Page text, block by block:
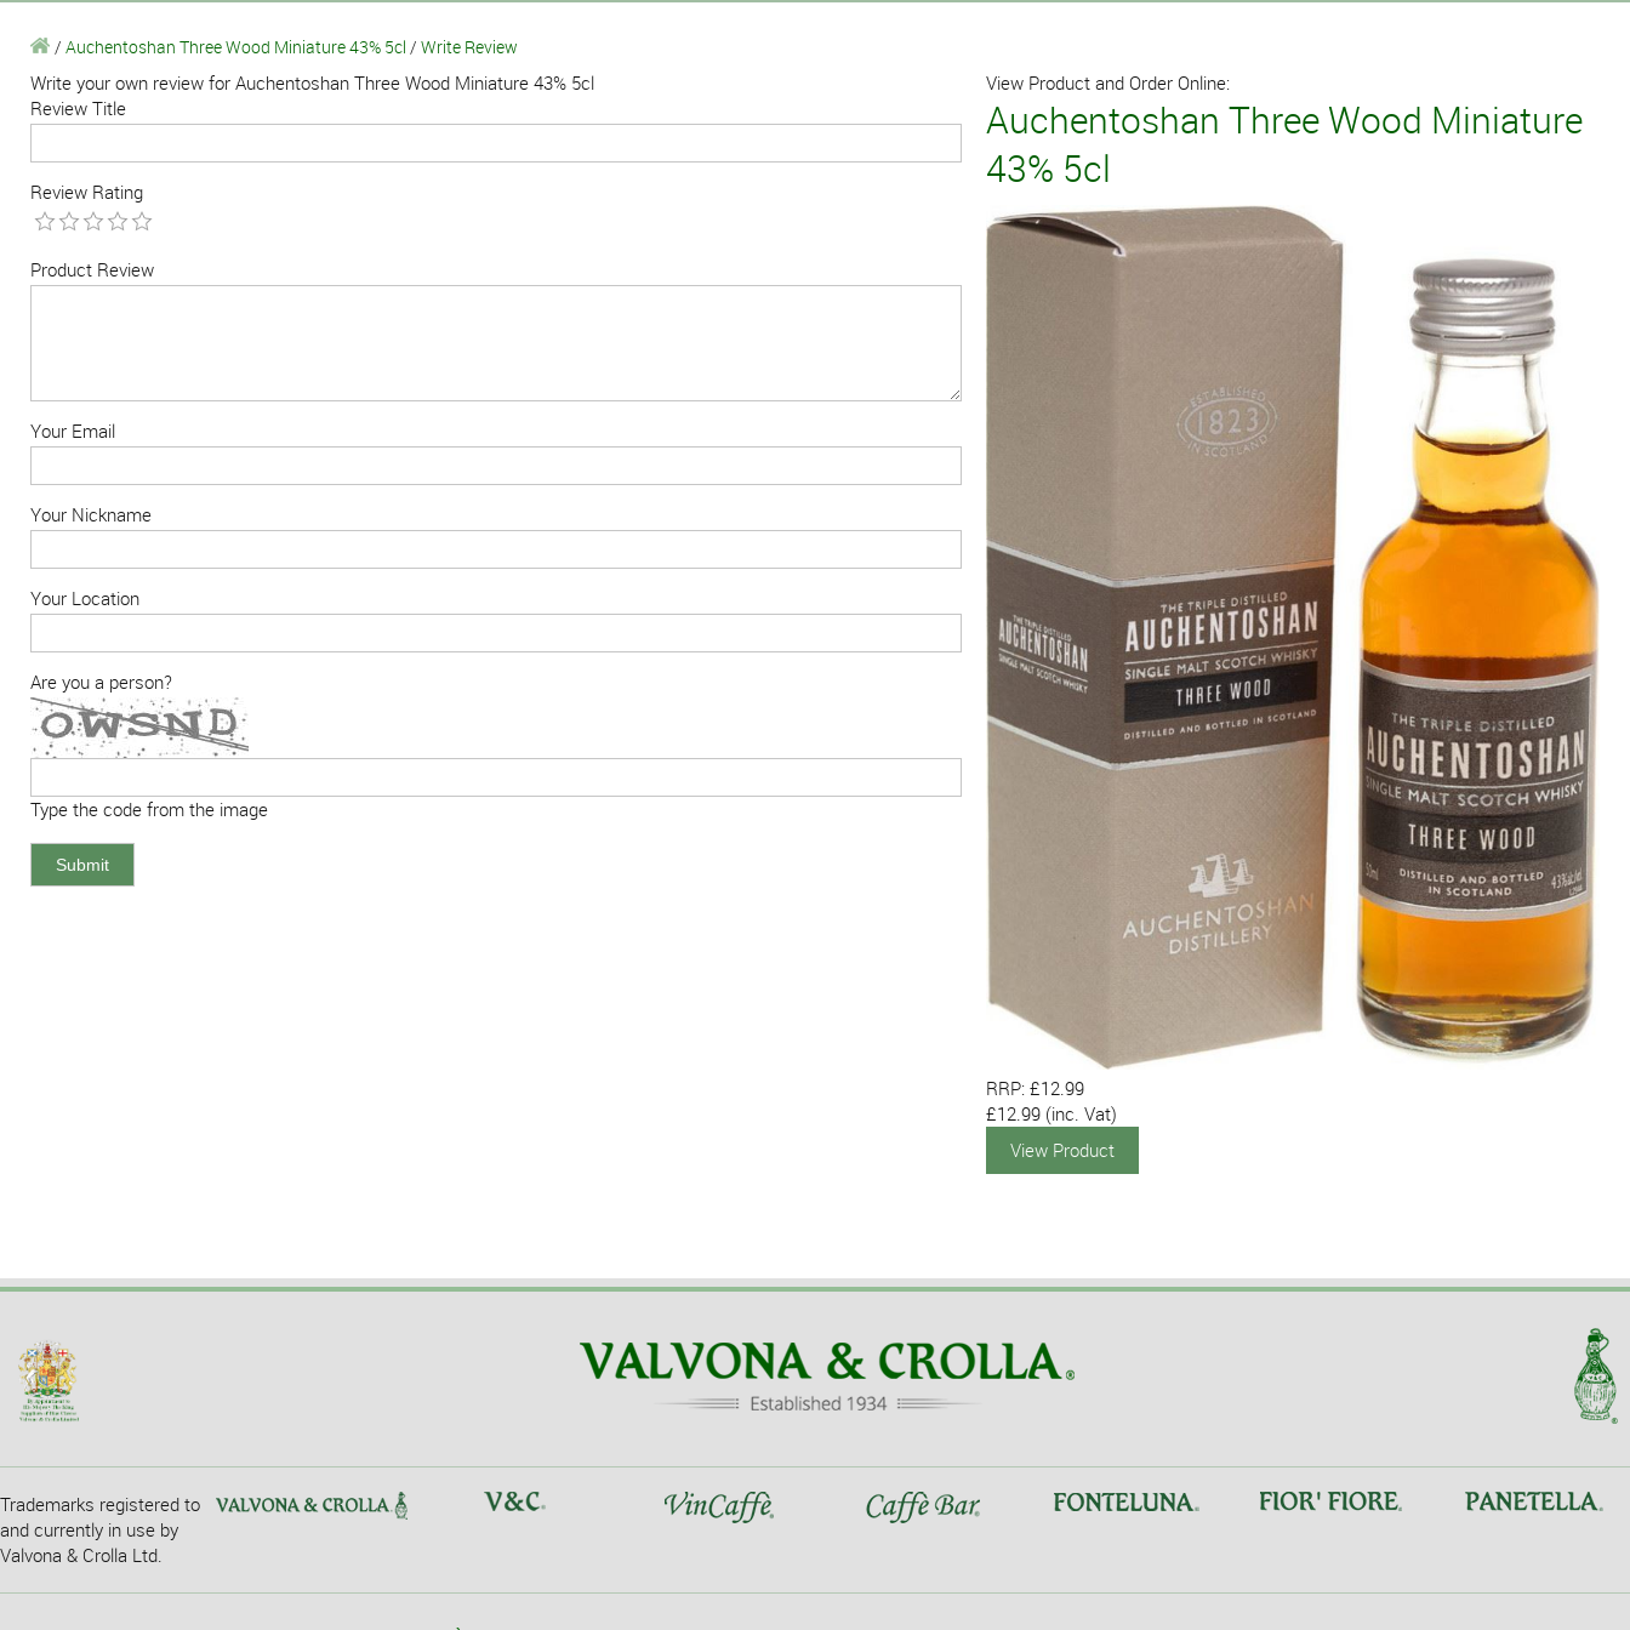
/ Auchentoshan Three Wood Miniature 43% 5cl / Write Review
Write your own review for Auchentoshan Three Wood Miniature 43% 5cl
Review Title
Review Rating
Product Review
Your Email
Your Nickname
Your Location
Are you a person?
Type the code from the image
View Product and Order Online:
Auchentoshan Three Wood Miniature
43% 5cl
RRP: £12.99
£12.99 (inc. Vat)
View Product
Trademarks registered to
and currently in use by
Valvona & Crolla Ltd.